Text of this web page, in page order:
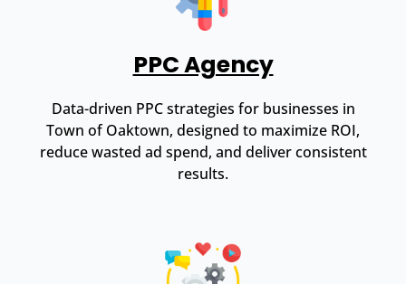
PPC Agency
Data-driven PPC strategies for businesses in
Town of Oaktown, designed to maximize ROI,
reduce wasted ad spend, and deliver consistent
results.